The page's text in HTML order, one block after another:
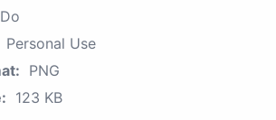
Personal Use
PNG
123 KB